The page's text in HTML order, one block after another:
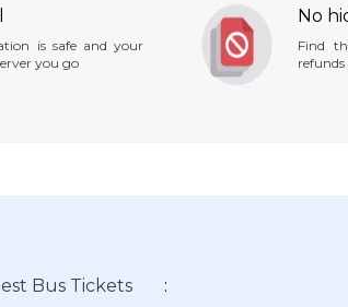
is safe and your
you go
No
Find
refunds
Bus Tickets :